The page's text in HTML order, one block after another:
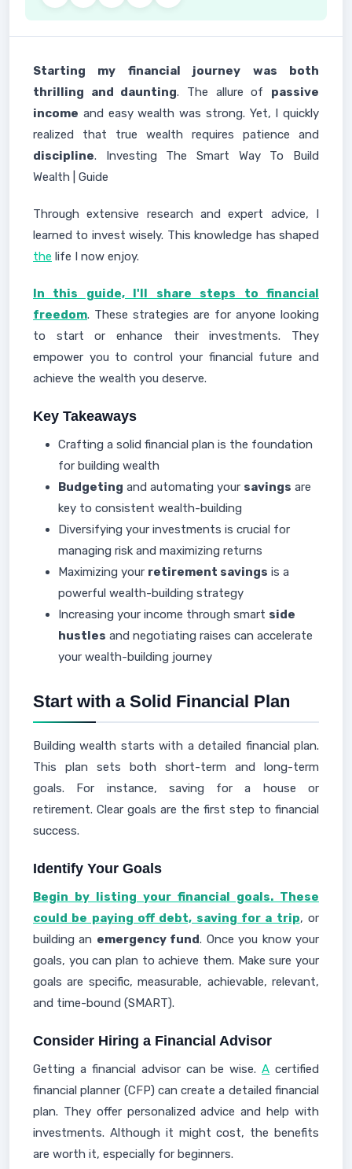
Starting my financial journey was both
thrilling and daunting. The allure of passive
income and easy wealth was strong. Yet, I quickly
realized that true wealth requires patience and
discipline. Investing The Smart Way To Build
Wealth | Guide
Through extensive research and expert advice, I
learned to invest wisely. This knowledge has shaped
the life I now enjoy.
In this guide, I'll share steps to financial
freedom. These strategies are for anyone looking
to start or enhance their investments. They
empower you to control your financial future and
achieve the wealth you deserve.
Key Takeaways
Crafting a solid financial plan is the foundation
for building wealth
Budgeting and automating your savings are
key to consistent wealth-building
Diversifying your investments is crucial for
managing risk and maximizing returns
Maximizing your retirement savings is a
powerful wealth-building strategy
Increasing your income through smart side
hustles and negotiating raises can accelerate
your wealth-building journey
Start with a Solid Financial Plan
Building wealth starts with a detailed financial plan.
This plan sets both short-term and long-term
goals. For instance, saving for a house or
retirement. Clear goals are the first step to financial
success.
Identify Your Goals
Begin by listing your financial goals. These
could be paying off debt, saving for a trip, or
building an emergency fund. Once you know your
goals, you can plan to achieve them. Make sure your
goals are specific, measurable, achievable, relevant,
and time-bound (SMART).
Consider Hiring a Financial Advisor
Getting a financial advisor can be wise.A certified
financial planner (CFP) can create a detailed financial
plan. They offer personalized advice and help with
investments. Although it might cost, the benefits
are worth it, especially for beginners.